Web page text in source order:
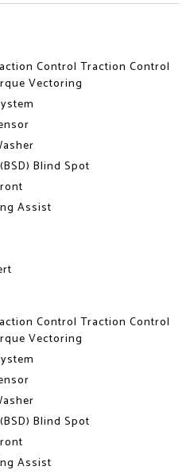
Control Traction Control
Vectoring
Blind Spot
Assist
Control Traction Control
Vectoring
Blind Spot
Assist